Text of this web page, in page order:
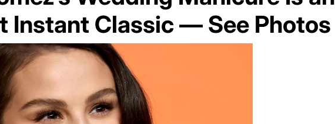
Instant Classic — See Photos